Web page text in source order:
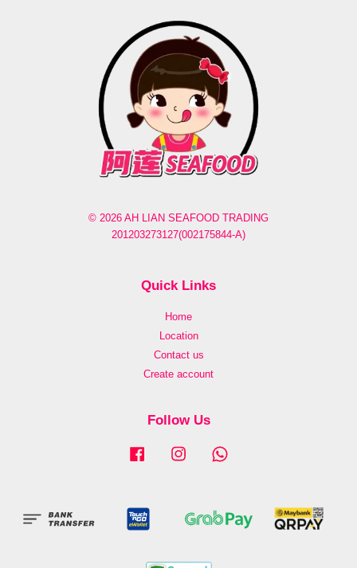
© 2026 AH LIAN SEAFOOD TRADING
201203273127(002175844-A)
Quick Links
Home
Location
Contact us
Create account
Follow Us
Facebook Instagram